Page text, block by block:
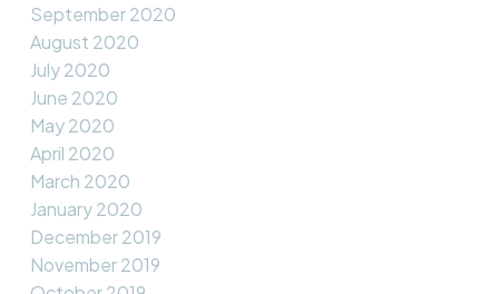
September 2020
August 2020
July 2020
June 2020
May 2020
April 2020
March 2020
January 2020
December 2019
November 2019